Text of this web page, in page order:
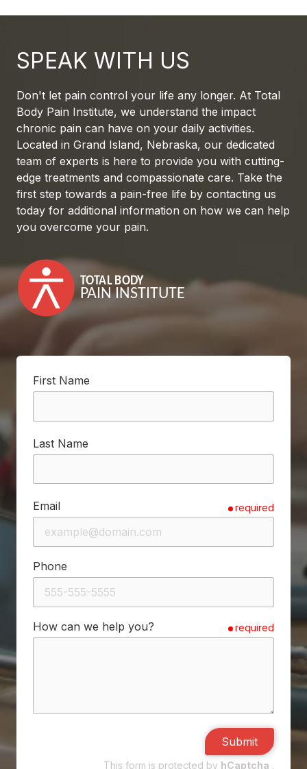
SPEAK WITH US
Don't let pain control your life any longer. At Total
Body Pain Institute, we understand the impact
chronic pain can have on your daily activities.
Located in Grand Island, Nebraska, our dedicated
team of experts is here to provide you with cutting-
edge treatments and compassionate care. Take the
first step towards a pain-free life by contacting us
today for additional information on how we can help
you overcome your pain.
First Name
Last Name
Email required
Phone
How can we help you? required
Submit
This form is protected by hCaptcha .